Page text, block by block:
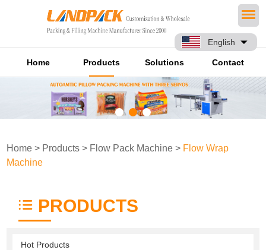
English
Home Products Solutions Contact
Home > Products > Flow Pack Machine > Flow Wrap
Machine
PRODUCTS
Hot Products